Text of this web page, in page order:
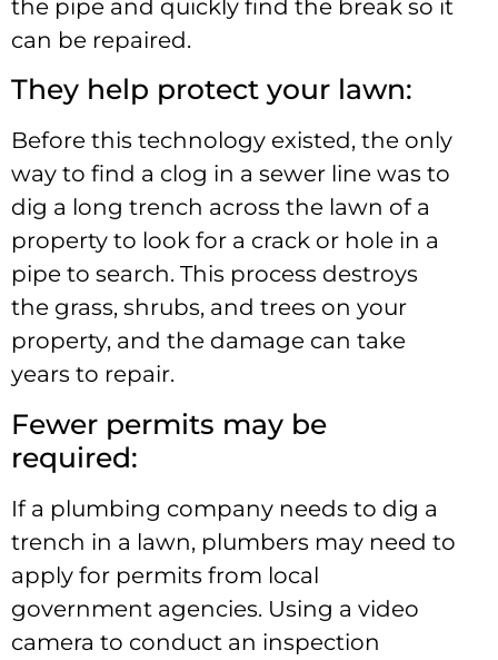
the pipe and quickly find the break so it
can be repaired.
They help protect your lawn:
Before this technology existed, the only
way to find a clog in a sewer line was to
dig a long trench across the lawn of a
property to look for a crack or hole in a
pipe to search. This process destroys
the grass, shrubs, and trees on your
property, and the damage can take
years to repair.
Fewer permits may be
required:
If a plumbing company needs to dig a
trench in a lawn, plumbers may need to
apply for permits from local
government agencies. Using a video
camera to conduct an inspection